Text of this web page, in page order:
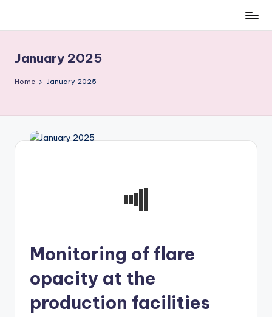
contentJanuary 2025
Home January 2025
Monitoring of flare
opacity at the
production facilities